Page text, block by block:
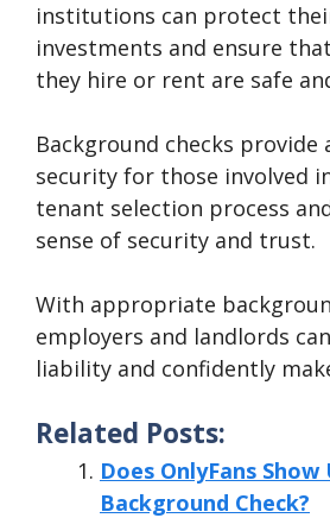
institutions can protect
investments and ensure
they hire or rent are safe
Background checks provide
security for those involved
tenant selection process
sense of security and trust.
With appropriate
employers and landlords
liability and confidently
Related Posts:
Does OnlyFans Show
Background Check?